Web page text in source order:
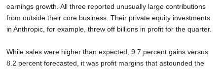
earnings growth. All three reported unusually large contributions
from outside their core business. Their private equity investments
in Anthropic, for example, threw off billions in profit for the quarter.
While sales were higher than expected, 9.7 percent gains versus
8.2 percent forecasted, it was profit margins that astounded the